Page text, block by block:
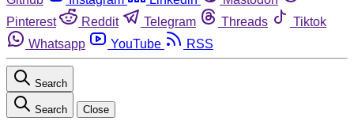
Pinterest
Reddit Telegram Threads
Tiktok
Whatsapp
YouTube RSS
Search
Search Close